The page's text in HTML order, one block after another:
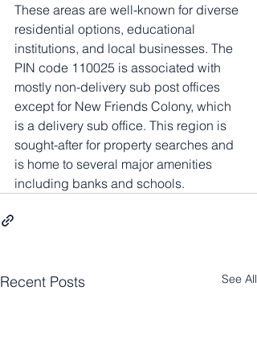
These areas are well-known for diverse
residential options, educational
institutions, and local businesses. The
PIN code 110025 is associated with
mostly non-delivery sub post offices
except for New Friends Colony, which
is a delivery sub office. This region is
sought-after for property searches and
is home to several major amenities
including banks and schools.
Recent Posts See All